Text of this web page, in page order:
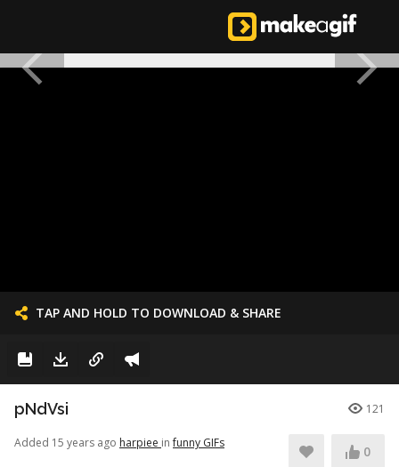
TAP AND HOLD TO DOWNLOAD & SHARE
pNdVsi 121
Added 15 years ago harpiee infunny GIFs
0